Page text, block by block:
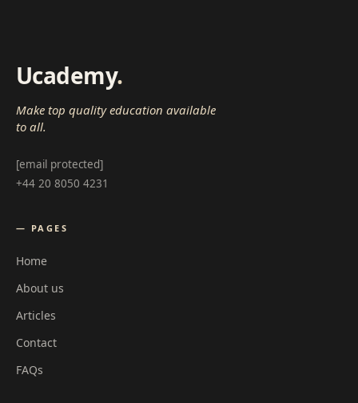
Ucademy.
Make top quality education available
to all.
[email protected]
+44 20 8050 4231
— PAGES
Home
About us
Articles
Contact
FAQs